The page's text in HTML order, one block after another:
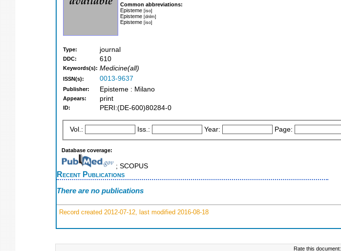
Common abbreviations:
Episteme [iso]
Episteme [dnlm]
Episteme [iso]
Type: journal
DDC: 610
Keywords(s): Medicine(all)
ISSN(s): 0013-9637
Publisher: Episteme : Milano
Appears: print
ID: PERI:(DE-600)80284-0
Vol.: Iss.: Year: Page:
Database coverage:
; SCOPUS
Recent Publications
There are no publications
Record created 2012-07-12, last modified 2016-08-18
Rate this document: